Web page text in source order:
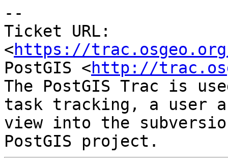
--
Ticket URL:
<https://
PostGIS <http://
The PostGIS Trac is
task tracking, a user
view into the